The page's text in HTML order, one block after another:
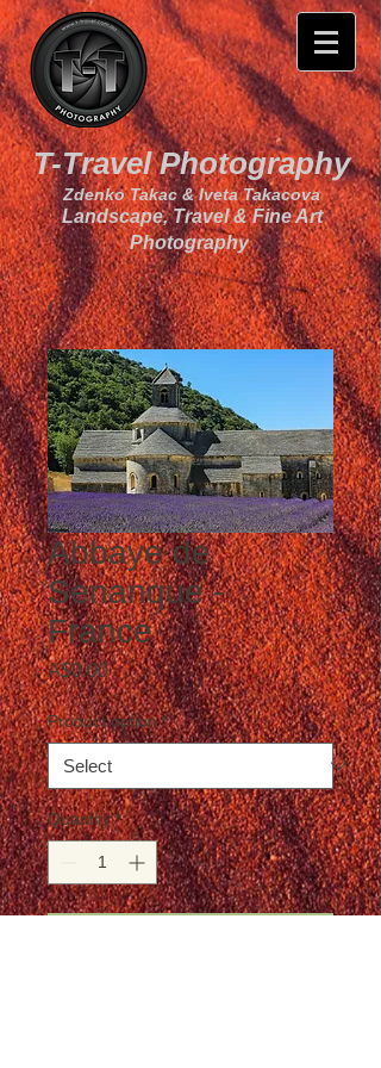
T-Travel Photography
Zdenko Takac & Iveta Takacova
Landscape, Travel & Fine Art
Photography
Abbaye de
Senanque -
France
A$0.00Price
Product option *
Quantity *